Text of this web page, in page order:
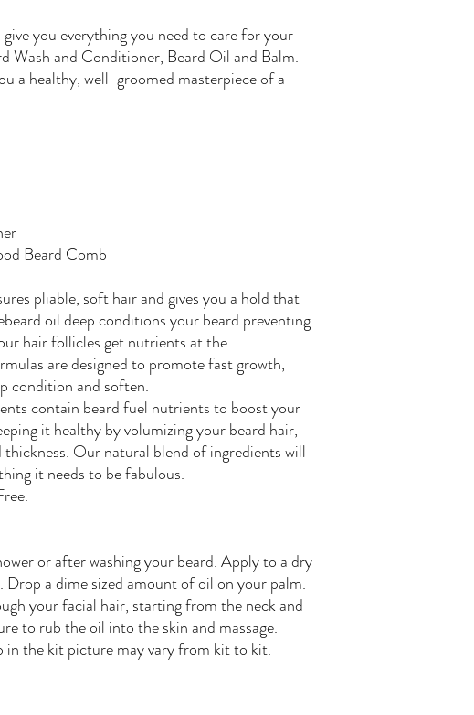
you everything you need to care for your
Wash and Conditioner, Beard Oil and Balm.
a healthy, well-groomed masterpiece of a
Beard Comb
pliable, soft hair and gives you a hold that
oil deep conditions your beard preventing
hair follicles get nutrients at the
are designed to promote fast growth,
condition and soften.
contain beard fuel nutrients to boost your
it healthy by volumizing your beard hair,
Our natural blend of ingredients will
it needs to be fabulous.
or after washing your beard. Apply to a dry
Drop a dime sized amount of oil on your palm.
your facial hair, starting from the neck and
to rub the oil into the skin and massage.
in the kit picture may vary from kit to kit.